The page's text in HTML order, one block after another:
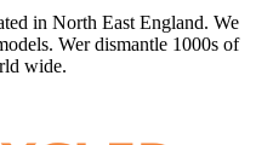
in North East England. We
Wer dismantle 1000s of
wide.